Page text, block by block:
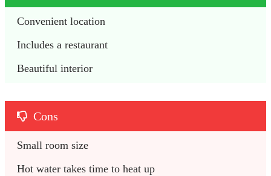
Convenient location
Includes a restaurant
Beautiful interior
Cons
Small room size
Hot water takes time to heat up